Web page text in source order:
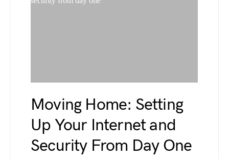
Moving Home: Setting
Up Your Internet and
Security From Day One